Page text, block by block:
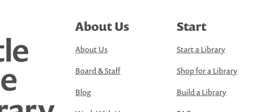
About Us
About Us
Board & Staff
Blog
Start
Start a Library
Shop for a Library
Build a Library